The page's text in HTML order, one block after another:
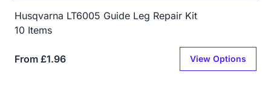
Husqvarna LT6005 Guide Leg Repair Kit
10 Items
From £1.96 View Options